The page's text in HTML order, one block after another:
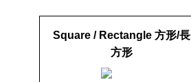
Square / Rectangle 方形/長
方形